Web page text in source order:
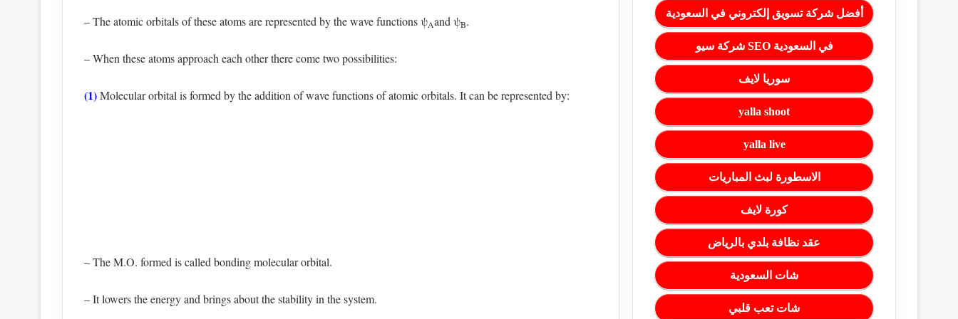
– The atomic orbitals of these atoms are represented by the wave functions ψAand ψB.
– When these atoms approach each other there come two possibilities:
(1)Molecular orbital is formed by the addition of wave functions of atomic orbitals. It can be represented by:
– The M.O. formed is called bonding molecular orbital.
– It lowers the energy and brings about the stability in the system.
أفضل شركة تسويق إلكتروني في السعودية
شركة سيو SEO في السعودية
سوريا لايف
yalla shoot
yalla live
الاسطورة لبث المباريات
كورة لايف
عقد نظافة بلدي بالرياض
شات السعودية
شات تعب قلبي